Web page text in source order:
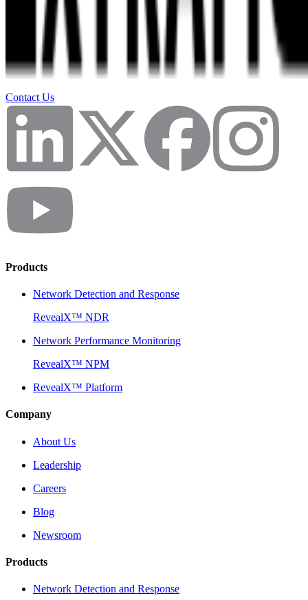
Contact Us
Products
Network Detection and Response
RevealX™ NDR
Network Performance Monitoring
RevealX™ NPM
RevealX™ Platform
Company
About Us
Leadership
Careers
Blog
Newsroom
Products
Network Detection and Response